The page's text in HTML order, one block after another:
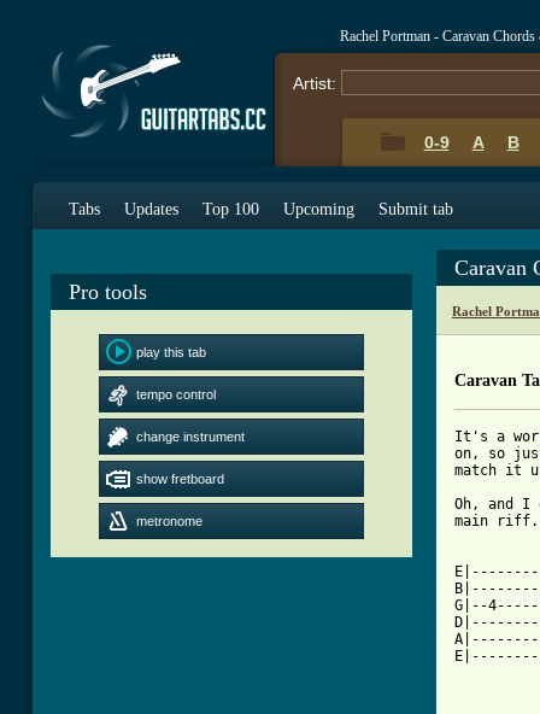
Rachel Portman - Caravan Chords
Artist:
0-9 A B
Tabs Updates Top 100 Upcoming Submit tab
Pro tools
play this tab
tempo control
change instrument
show fretboard
metronome
Caravan
Rachel
Caravan
It's a
on, so
match it
Oh, and I
G|--